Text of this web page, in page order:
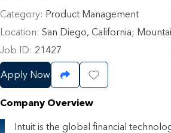
Category
Product Management
Location San Diego, California;
Job ID 21427
Apply Now Share JobSave Job
Company Overview
Intuit is the global financial